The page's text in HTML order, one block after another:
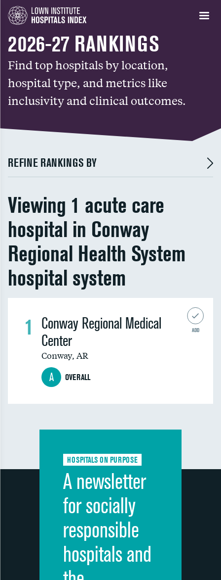
2026-27 RANKINGS
Find top hospitals by location,
hospital type, and metrics like
inclusivity and clinical outcomes.
REFINE RANKINGS BY
Viewing 1 acute care
hospital in Conway
Regional Health System
hospital system
ADD
1
A OVERALL
Conway Regional Medical
Center
Conway, AR
HOSPITALS ON PURPOSE
A newsletter
for socially
responsible
hospitals and